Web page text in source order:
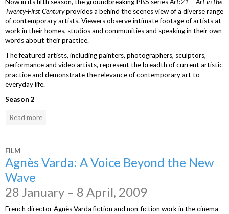
Twenty-First Centuryprovides a behind the scenes view of a diverse range
of contemporary artists. Viewers observe intimate footage of artists at
work in their homes, studios and communities and speaking in their own
words about their practice.
The featured artists, including painters, photographers, sculptors,
performance and video artists, represent the breadth of current artistic
practice and demonstrate the relevance of contemporary art to
everyday life.
Season 2
Read more
FILM
Agnès Varda: A Voice Beyond the New
Wave
28 January – 8 April, 2009
French director Agnès Varda fiction and non-fiction work in the cinema